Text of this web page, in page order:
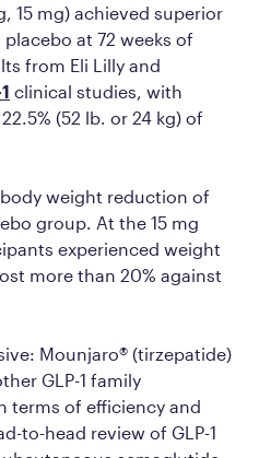
15 mg) achieved superior
at 72 weeks of
from Eli Lilly and
clinical studies, with
(52 lb. or 24 kg) of
weight reduction of
group. At the 15 mg
experienced weight
more than 20% against
Mounjaro® (tirzepatide)
GLP-1 family
terms of efficiency and
to-head review of GLP-1